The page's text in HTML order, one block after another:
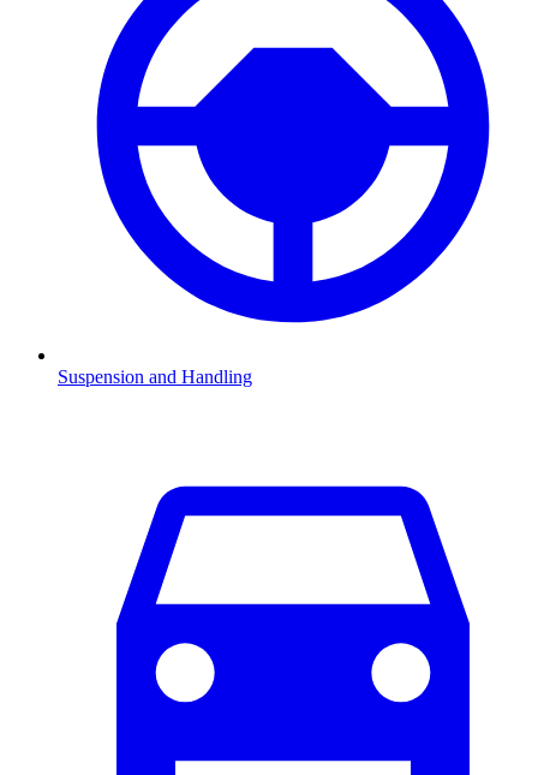
Suspension and Handling